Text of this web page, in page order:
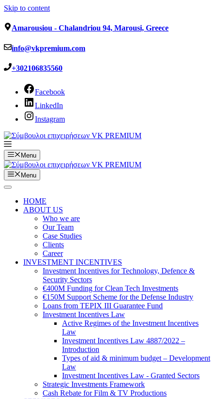
Skip to content
Amarousiou - Chalandriou 94, Marousi, Greece
info@vkpremium.com
+302106835560
Facebook
LinkedIn
Instagram
Menu
Menu
HOME
ABOUT US
Who we are
Our Team
Case Studies
Clients
Career
INVESTMENT INCENTIVES
Investment Incentives for Technology, Defence &
Security Sectors
€400M Funding for Clean Tech Investments
€150M Support Scheme for the Defense Industry
Loans from TEPIX III Guarantee Fund
Investment Incentives Law
Active Regimes of the Investment Incentives
Law
Investment Incentives Law 4887/2022 –
Introduction
Types of aid & minimum budget – Development
Law
Investment Incentives Law - Granted Sectors
Strategic Investments Framework
Cash Rebate for Film & TV Productions